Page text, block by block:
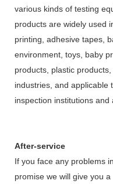
various kinds of testing
products are widely used
printing, adhesive tapes,
environment, toys, baby
products, plastic
industries, and applicable
inspection institutions and
After-service
If you face any problems
promise we will give you a